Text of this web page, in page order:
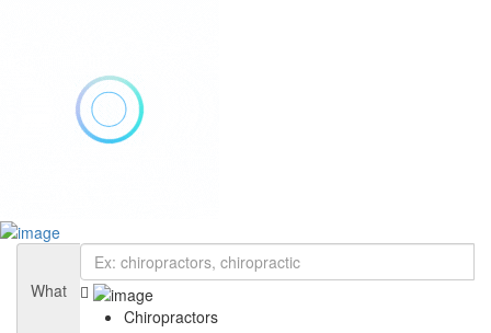
Add Listing
Home
Contact
What
Chiropractors